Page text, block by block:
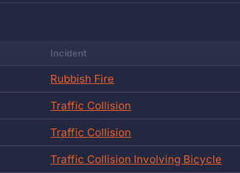
Incident
Rubbish Fire
Traffic Collision
Traffic Collision
Traffic Collision Involving Bicycle